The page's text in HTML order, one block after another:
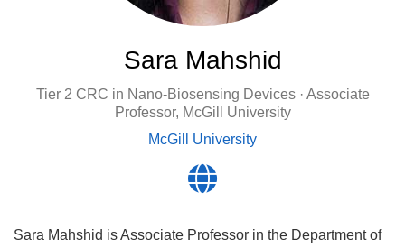
Sara Mahshid
Tier 2 CRC in Nano-Biosensing Devices · Associate
Professor, McGill University
McGill University
Sara Mahshid is Associate Professor in the Department of